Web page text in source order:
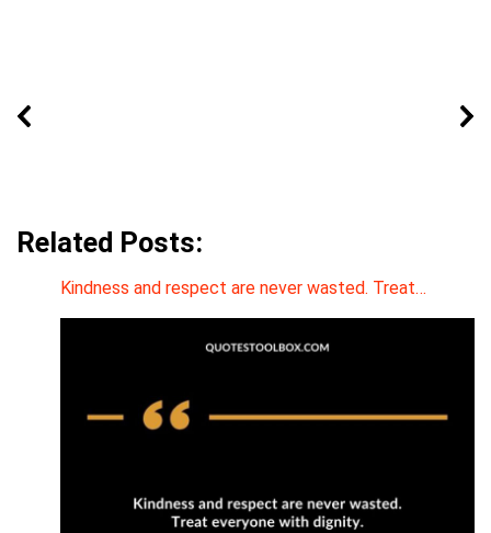
Related Posts:
Kindness and respect are never wasted. Treat…